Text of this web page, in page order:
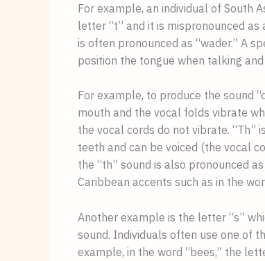
For example, an individual of South
letter “t” and it is mispronounced as
is often pronounced as “wader.” A
position the tongue when talking
For example, to produce the sound
mouth and the vocal folds vibrate
the vocal cords do not vibrate.
teeth and can be voiced (the vocal
the “th” sound is also pronounced
Caribbean accents such as in the
Another example is the letter “s”
sound. Individuals often use one of
example, in the word “bees,” the